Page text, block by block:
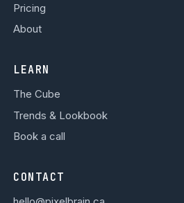
Pricing
About
LEARN
The Cube
Trends & Lookbook
Book a call
CONTACT